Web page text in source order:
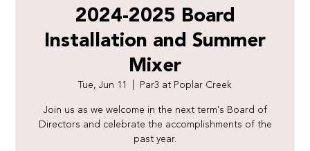
2024-2025 Board
Installation and Summer
Mixer
Tue, Jun 11
Par3 at Poplar Creek
Join us as we welcome in the next term's Board of
Directors and celebrate the accomplishments of the
past year.